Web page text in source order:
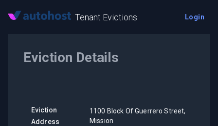
Tenant Evictions Login
Eviction Details
Eviction
Address
1100 Block Of Guerrero Street,
Mission